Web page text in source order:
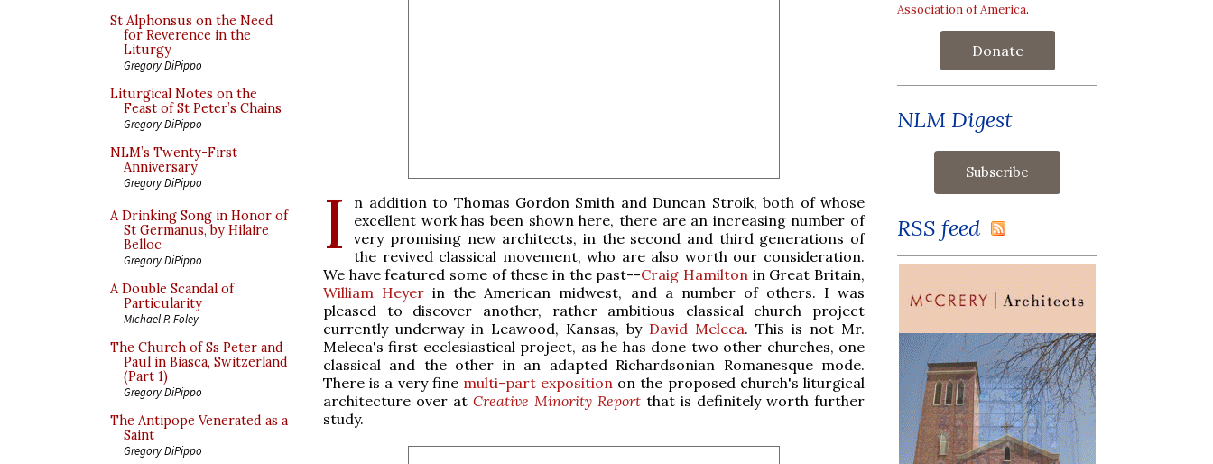
St Alphonsus on the Need
for Reverence in the
Liturgy
Gregory DiPippo
Liturgical Notes on the
Feast of St Peter’s Chains
Gregory DiPippo
NLM’s Twenty-First
Anniversary
Gregory DiPippo
A Drinking Song in Honor of
St Germanus, by Hilaire
Belloc
Gregory DiPippo
A Double Scandal of
Particularity
Michael P. Foley
The Church of Ss Peter and
Paul in Biasca, Switzerland
(Part 1)
Gregory DiPippo
The Antipope Venerated as a
Saint
Gregory DiPippo
I
n addition to Thomas Gordon Smith and Duncan Stroik, both of whose
excellent work has been shown here, there are an increasing number of
very promising new architects, in the second and third generations of
the revived classical movement, who are also worth our consideration.
We have featured some of these in the past--Craig Hamilton in Great Britain,
William Heyer in the American midwest, and a number of others. I was
pleased to discover another, rather ambitious classical church project
currently underway in Leawood, Kansas, by David Meleca. This is not Mr.
Meleca's first ecclesiastical project, as he has done two other churches, one
classical and the other in an adapted Richardsonian Romanesque mode.
There is a very fine multi-part exposition on the proposed church's liturgical
architecture over at Creative Minority Report that is definitely worth further
study.
Association of America.
Donate
NLM Digest
RSS feed